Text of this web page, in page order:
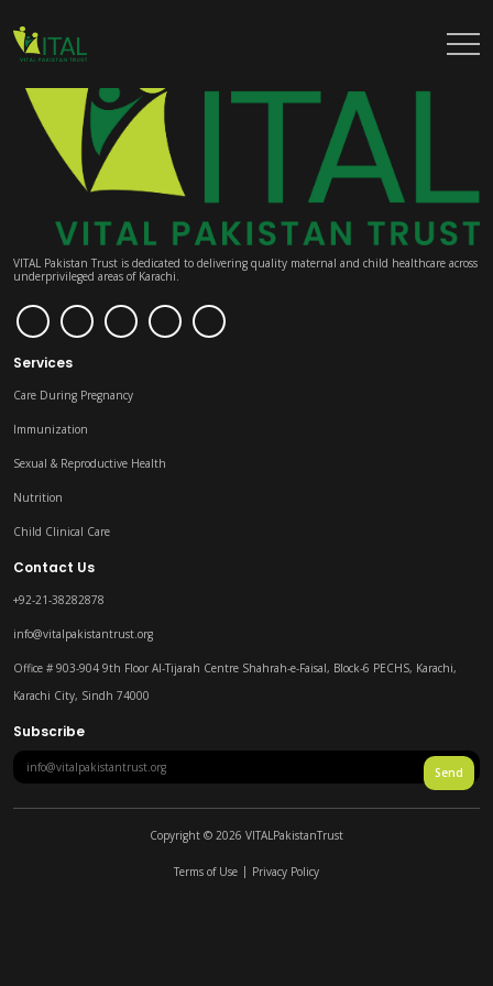
VITAL Pakistan Trust is dedicated to delivering quality maternal and child healthcare across
underprivileged areas of Karachi.
Services
Care During Pregnancy
Immunization
Sexual & Reproductive Health
Nutrition
Child Clinical Care
Contact Us
+92-21-38282878
info@vitalpakistantrust.org
Office # 903-904 9th Floor Al-Tijarah Centre Shahrah-e-Faisal, Block-6 PECHS, Karachi,
Karachi City, Sindh 74000
Subscribe
Send
Copyright © 2026 VITALPakistanTrust
Terms of Use Privacy Policy